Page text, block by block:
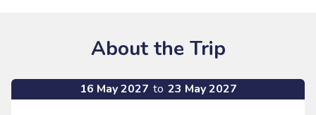
About the Trip
16 May 2027 to 23 May 2027